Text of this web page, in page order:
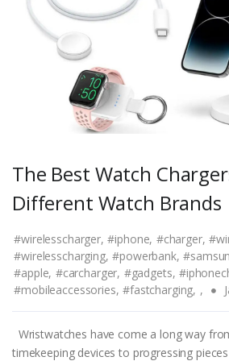
The Best Watch
Different Watch Brands
#wirelesscharger, #iphone, #charger,
#wirelesscharging, #powerbank,
#apple, #carcharger, #gadgets,
#mobileaccessories, #fastcharging, ,
Wristwatches have come a long way
timekeeping devices to progressing